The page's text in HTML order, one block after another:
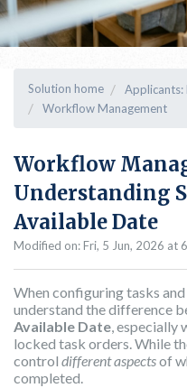
Solution home
Applicants:
Workflow Management
Workflow
Understanding
Available Date
Modified on: Fri, 5 Jun, 2026 at
When configuring tasks
understand the difference
Available Date, especially
locked task orders. While
control different aspectsof
completed.